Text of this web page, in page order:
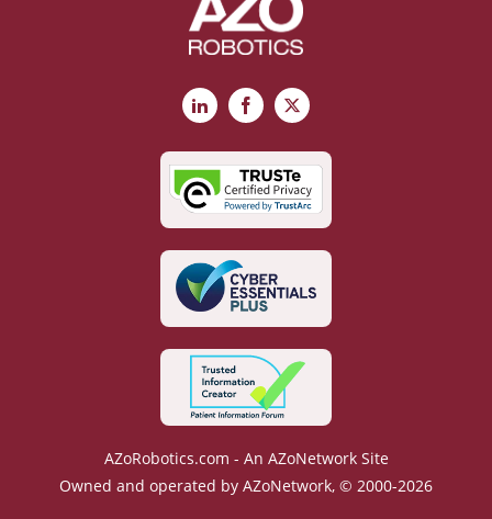
LinkedInFacebook
X
AZoRobotics.com - An AZoNetwork Site
Owned and operated by AZoNetwork, © 2000-2026